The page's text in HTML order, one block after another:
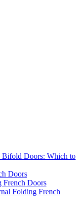
Bifold Doors: Which to
Doors
French Doors
Folding French